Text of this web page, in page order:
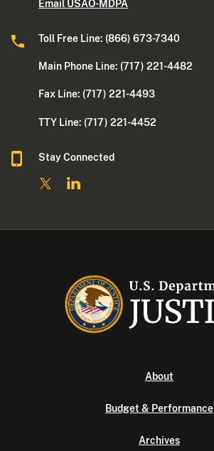
Email USAO-MDPA
Toll Free Line: (866) 673-7340
Main Phone Line: (717) 221-4482
Fax Line: (717) 221-4493
TTY Line: (717) 221-4452
Stay Connected
About
Budget & Performance
Archives